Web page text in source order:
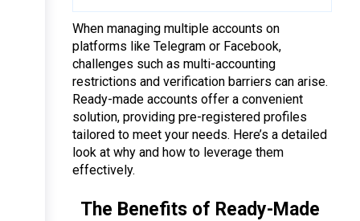
Payment & Refund
When managing multiple accounts on
platforms like Telegram or Facebook,
challenges such as multi-accounting
restrictions and verification barriers can arise.
Ready-made accounts offer a convenient
solution, providing pre-registered profiles
tailored to meet your needs. Here’s a detailed
look at why and how to leverage them
effectively.
The Benefits of Ready-Made